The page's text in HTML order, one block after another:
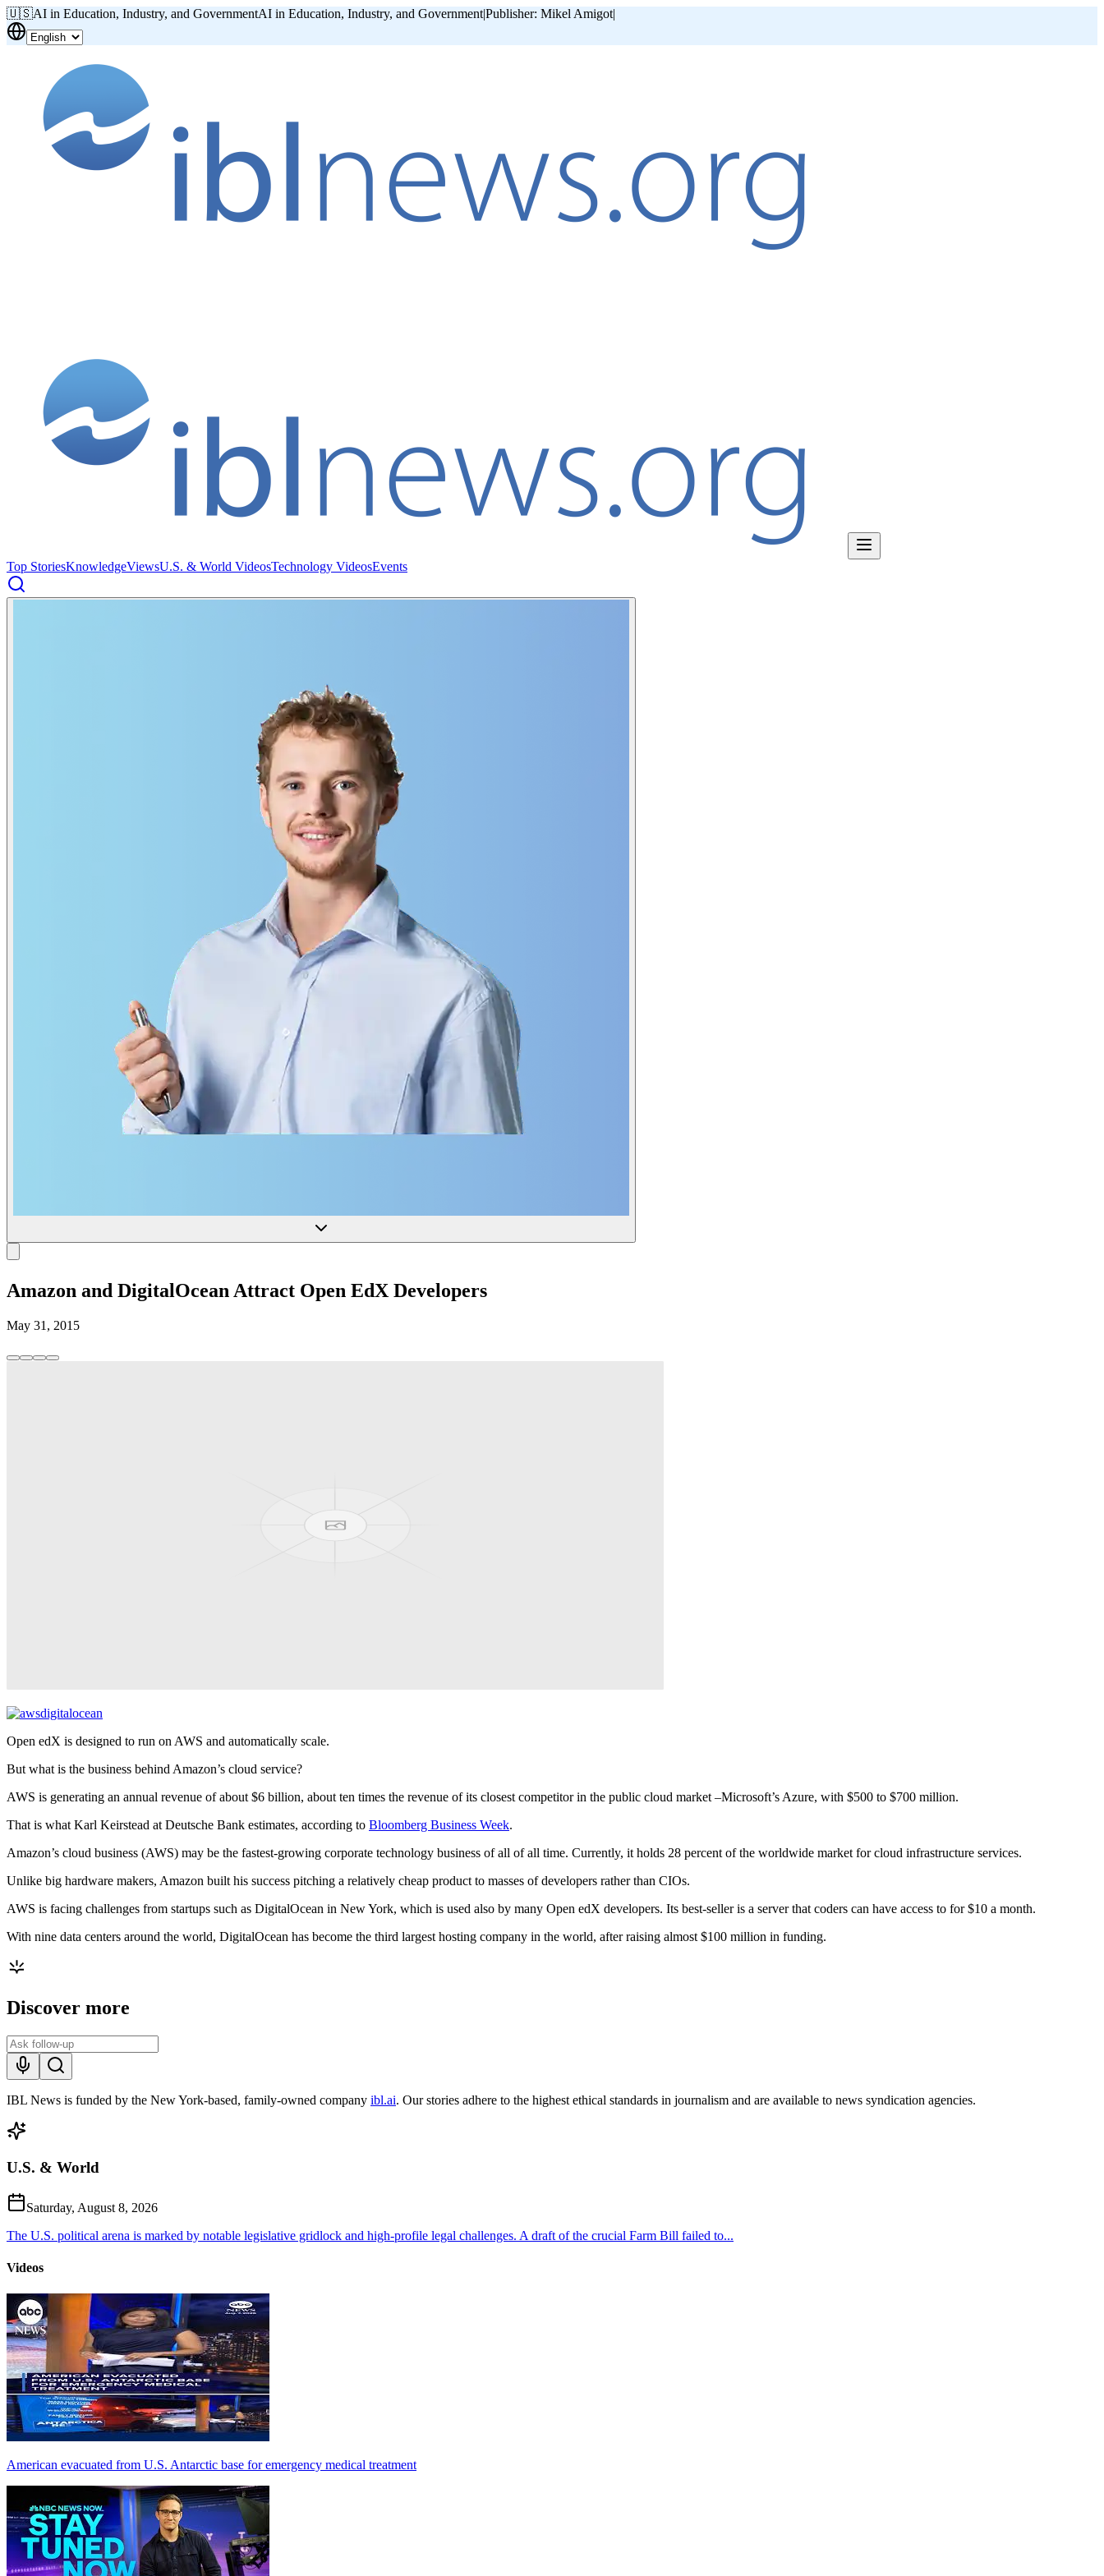
🇺🇸AI in Education, Industry, and GovernmentAI in Education, Industry, and Government|Publisher: Mikel Amigot|
Top StoriesKnowledgeViewsU.S. & World VideosTechnology VideosEvents
Amazon and DigitalOcean Attract Open EdX Developers
May 31, 2015
Open edX is designed to run on AWS and automatically scale.
But what is the business behind Amazon’s cloud service?
AWS is generating an annual revenue of about $6 billion, about ten times the revenue of its closest competitor in the public cloud market –Microsoft’s Azure, with $500 to $700 million.
That is what Karl Keirstead at Deutsche Bank estimates, according to Bloomberg Business Week.
Amazon’s cloud business (AWS) may be the fastest-growing corporate technology business of all of all time. Currently, it holds 28 percent of the worldwide market for cloud infrastructure services.
Unlike big hardware makers, Amazon built his success pitching a relatively cheap product to masses of developers rather than CIOs.
AWS is facing challenges from startups such as DigitalOcean in New York, which is used also by many Open edX developers. Its best-seller is a server that coders can have access to for $10 a month.
With nine data centers around the world, DigitalOcean has become the third largest hosting company in the world, after raising almost $100 million in funding.
Discover more
IBL News is funded by the New York-based, family-owned company ibl.ai. Our stories adhere to the highest ethical standards in journalism and are available to news syndication agencies.
U.S. & World
Saturday, August 8, 2026
The U.S. political arena is marked by notable legislative gridlock and high-profile legal challenges. A draft of the crucial Farm Bill failed to...
Videos
American evacuated from U.S. Antarctic base for emergency medical treatment